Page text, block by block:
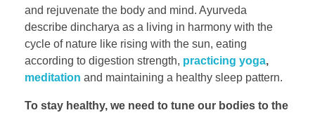
and rejuvenate the body and mind. Ayurveda
describe dincharya as a living in harmony with the
cycle of nature like rising with the sun, eating
according to digestion strength, practicing yoga,
meditation and maintaining a healthy sleep pattern.
To stay healthy, we need to tune our bodies to the